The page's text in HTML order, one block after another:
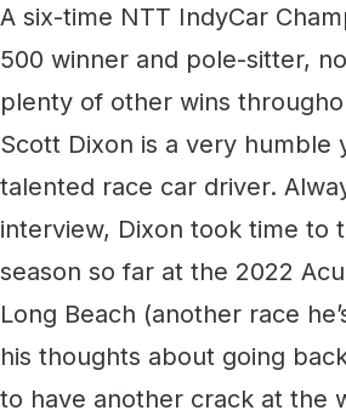
A six-time NTT IndyCar
500 winner and pole-sitter,
plenty of other wins
Scott Dixon is a very humble
talented race car driver.
interview, Dixon took time to
season so far at the 2022
Long Beach (another race
his thoughts about going
to have another crack at the